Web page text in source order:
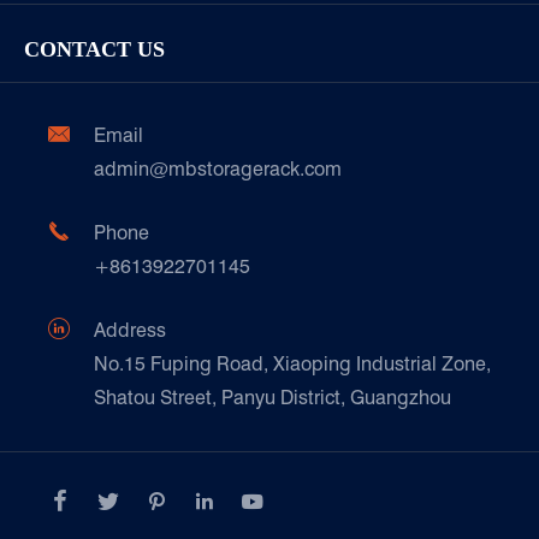
Racking Inspection & Maintenance
Our Customer Care
Cold & Frozen Goods
Automotive & Spare Parts
Ceramics & Construction
Food & Beverage
Paper Products
Transport & Logistics Operators
Galvanized Steel Pallet In Carton Factory
E-Commerce
Customers Testimonials
Technique Support
CONTACT US

Email
admin@mbstoragerack.com

Phone
+8613922701145

Address
No.15 Fuping Road, Xiaoping Industrial Zone,
Shatou Street, Panyu District, Guangzhou
    